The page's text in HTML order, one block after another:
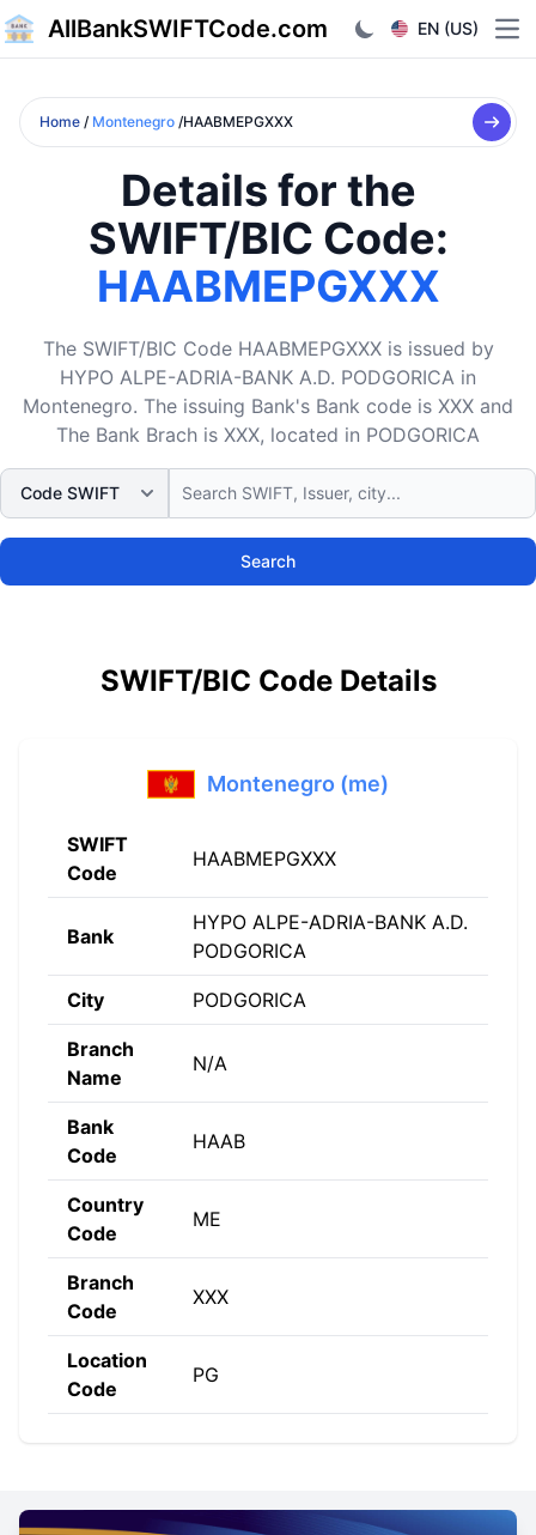
AllBankSWIFTCode.com EN (US)
Home / Montenegro /HAABMEPGXXX
Details for the
SWIFT/BIC Code:
HAABMEPGXXX
The SWIFT/BIC Code HAABMEPGXXX is issued by
HYPO ALPE-ADRIA-BANK A.D. PODGORICA in
Montenegro. The issuing Bank's Bank code is XXX and
The Bank Brach is XXX, located in PODGORICA
Search
SWIFT/BIC Code Details
Montenegro (me)
SWIFT
Code
HAABMEPGXXX
Bank
HYPO ALPE-ADRIA-BANK A.D.
PODGORICA
City PODGORICA
Branch
Name
N/A
Bank
Code
HAAB
Country
Code
ME
Branch
Code
XXX
Location
Code
PG